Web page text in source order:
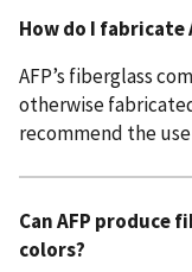
How do I fabricate
AFP’s fiberglass
otherwise
recommend the
Can AFP produce
colors?